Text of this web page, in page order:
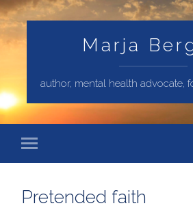
Marja
author, mental health advocate,
Pretended faith